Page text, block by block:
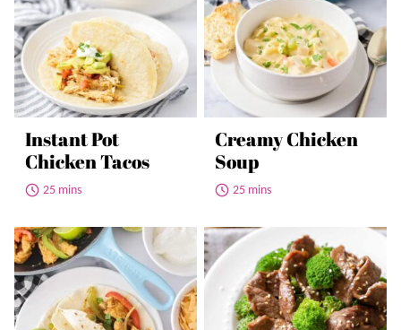
Instant Pot
Chicken Tacos
25 mins
Creamy Chicken
Soup
25 mins